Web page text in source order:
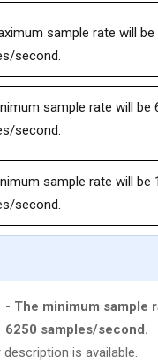
sample rate will be
second.
sample rate will be
second.
sample rate will be
second.
- The minimum sample
6250 samples/second.
is available.